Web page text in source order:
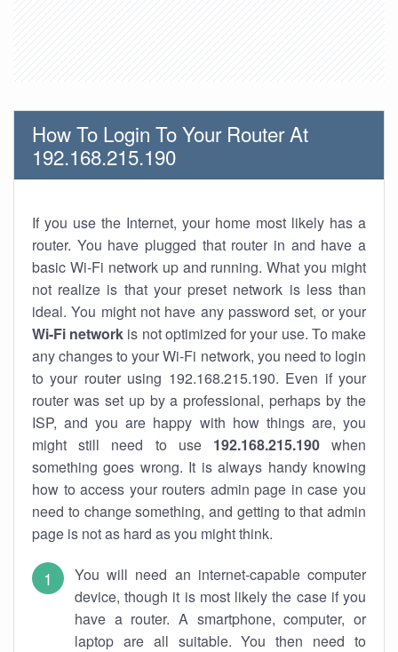
How To Login To Your Router At
192.168.215.190
If you use the Internet, your home most likely has a
router. You have plugged that router in and have a
basic Wi-Fi network up and running. What you might
not realize is that your preset network is less than
ideal. You might not have any password set, or your
Wi-Fi network is not optimized for your use. To make
any changes to your Wi-Fi network, you need to login
to your router using 192.168.215.190. Even if your
router was set up by a professional, perhaps by the
ISP, and you are happy with how things are, you
might still need to use 192.168.215.190when
something goes wrong. It is always handy knowing
how to access your routers admin page in case you
need to change something, and getting to that admin
page is not as hard as you might think.
You will need an internet-capable computer
device, though it is most likely the case if you
have a router. A smartphone, computer, or
laptop are all suitable. You then need to